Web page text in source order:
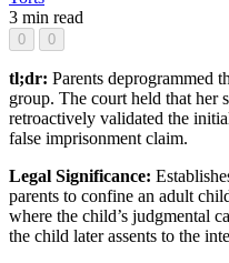
3 min read
0 0
tl;dr: Parents deprogrammed
group. The court held that her
retroactively validated the
false imprisonment claim.
Legal Significance:
parents to confine an adult
where the child’s judgmental
the child later assents to the